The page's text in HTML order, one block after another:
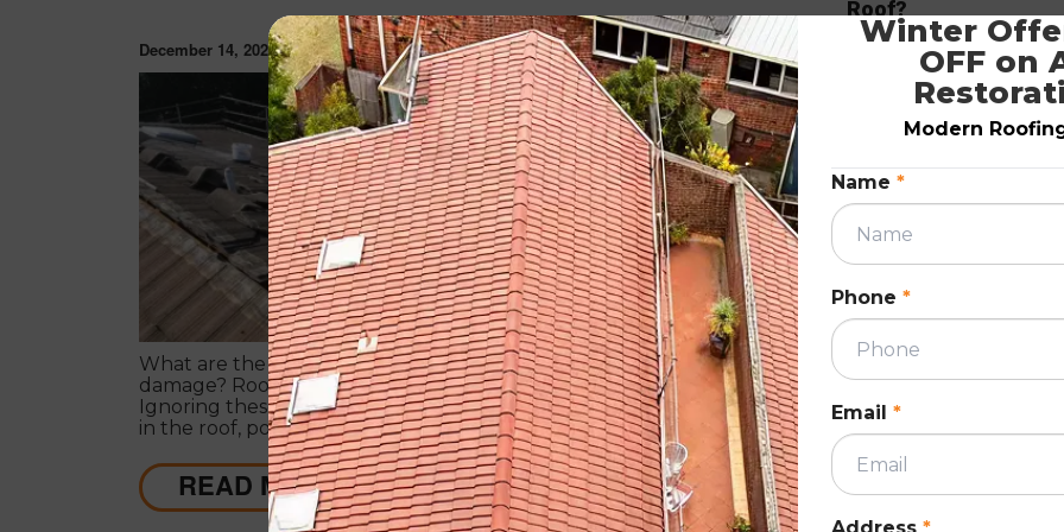
December 14, 2020
ROOF RESTORATION
What are the signs that will lead to roof
damage? Roofs often project warning signs.
Ignoring these signs can lead to serious damage
in the roof, posing a threat to the structure and
READ MORE
Roof?
December 9, 2020
Roofing contractors work all year long, so
getting a new roof installed should not be
issue in any season. It is common for
homeowners to prolong roof replacement
fixing the existing roof.
READ MORE
Winter
OFF on
Modern
Name *
Phone *
Email *